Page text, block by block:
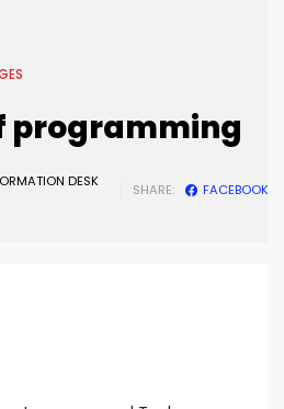
programming
DESK
SHARE: FACEBOOK